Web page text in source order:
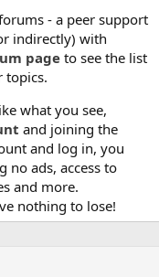
- a peer support
indirectly) with
pageto see the list
topics.
what you see,
and joining the
and log in, you
no ads, access to
and more.
nothing to lose!